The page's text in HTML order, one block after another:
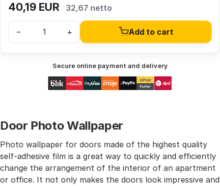
40,19EUR 32,67 netto
– + Add to cart
Secure online payment and delivery
Door Photo Wallpaper
Photo wallpaper for doors made of the highest quality
self-adhesive film is a great way to quickly and efficiently
change the arrangement of the interior of an apartment
or office. It not only makes the doors look impressive and